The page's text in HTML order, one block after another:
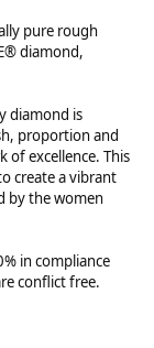
pure rough
diamond,
diamond is
proportion and
of excellence. This
create a vibrant
by the women
in compliance
conflict free.